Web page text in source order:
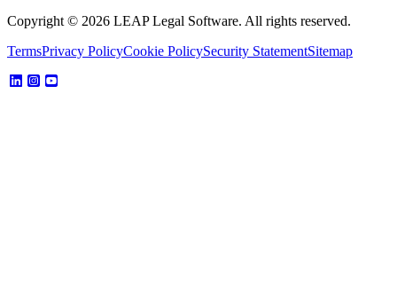
Copyright © 2026 LEAP Legal Software. All rights reserved.
TermsPrivacy PolicyCookie PolicySecurity StatementSitemap